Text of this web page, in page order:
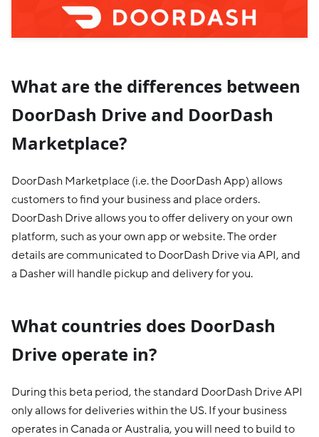
What are the differences between
DoorDash Drive and DoorDash
Marketplace?
DoorDash Marketplace (i.e. the DoorDash App) allows
customers to find your business and place orders.
DoorDash Drive allows you to offer delivery on your own
platform, such as your own app or website. The order
details are communicated to DoorDash Drive via API, and
a Dasher will handle pickup and delivery for you.
What countries does DoorDash
Drive operate in?
During this beta period, the standard DoorDash Drive API
only allows for deliveries within the US. If your business
operates in Canada or Australia, you will need to build to